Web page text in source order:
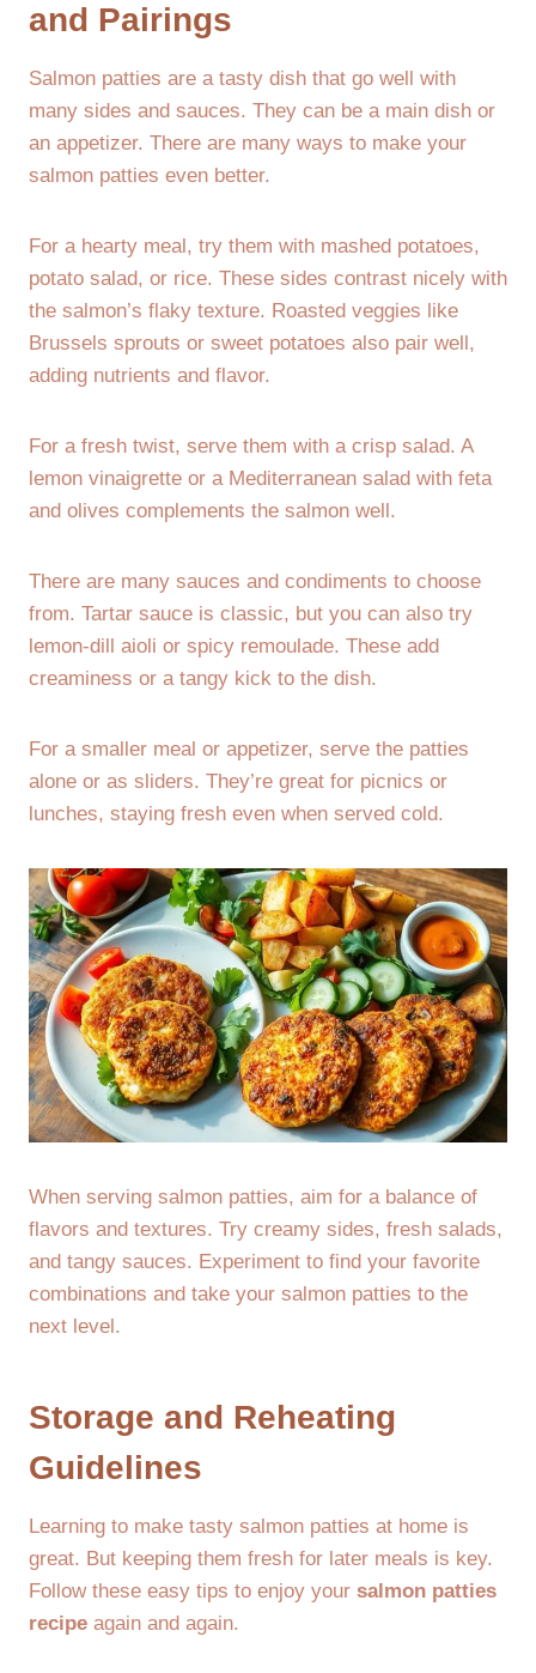
and Pairings
Salmon patties are a tasty dish that go well with
many sides and sauces. They can be a main dish or
an appetizer. There are many ways to make your
salmon patties even better.
For a hearty meal, try them with mashed potatoes,
potato salad, or rice. These sides contrast nicely with
the salmon’s flaky texture. Roasted veggies like
Brussels sprouts or sweet potatoes also pair well,
adding nutrients and flavor.
For a fresh twist, serve them with a crisp salad. A
lemon vinaigrette or a Mediterranean salad with feta
and olives complements the salmon well.
There are many sauces and condiments to choose
from. Tartar sauce is classic, but you can also try
lemon-dill aioli or spicy remoulade. These add
creaminess or a tangy kick to the dish.
For a smaller meal or appetizer, serve the patties
alone or as sliders. They’re great for picnics or
lunches, staying fresh even when served cold.
When serving salmon patties, aim for a balance of
flavors and textures. Try creamy sides, fresh salads,
and tangy sauces. Experiment to find your favorite
combinations and take your salmon patties to the
next level.
Storage and Reheating
Guidelines
Learning to make tasty salmon patties at home is
great. But keeping them fresh for later meals is key.
Follow these easy tips to enjoy your salmon patties
recipe again and again.